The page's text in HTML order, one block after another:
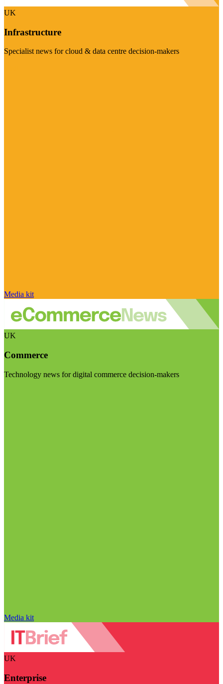
UK
Infrastructure
Specialist news for cloud & data centre decision-makers
Media kit
UK
Commerce
Technology news for digital commerce decision-makers
Media kit
UK
Enterprise